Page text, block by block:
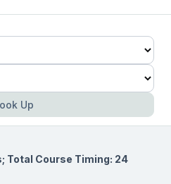
Up
Total Course Timing: 24